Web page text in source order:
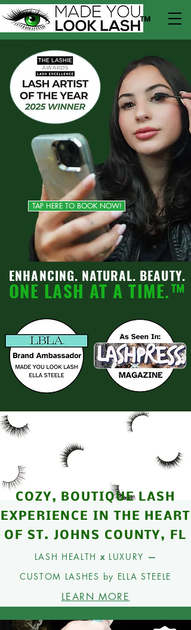
™
TAP HERE TO BOOK NOW!
ENHANCING. NATURAL. BEAUTY.
ONE LASH AT A TIME.™
COZY, BOUTIQUE LASH
EXPERIENCE IN THE HEART
OF ST. JOHNS COUNTY, FL
LASH HEALTH x LUXURY —
CUSTOM LASHES by ELLA STEELE
LEARN MORE